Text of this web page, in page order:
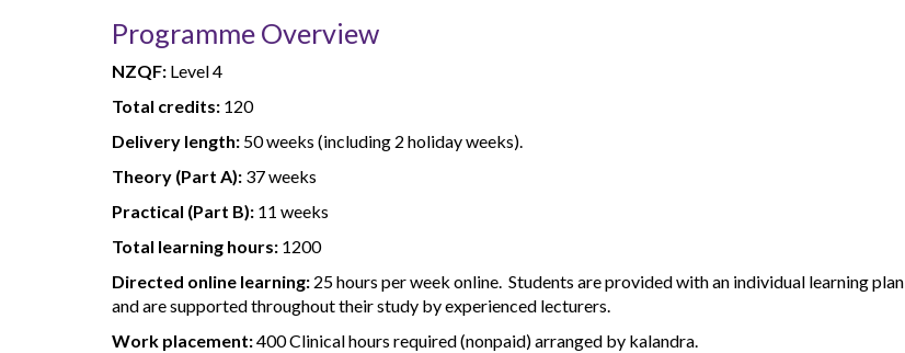
Programme Overview
NZQF: Level 4
Total credits: 120
Delivery length: 50 weeks (including 2 holiday weeks).
Theory (Part A): 37 weeks
Practical (Part B): 11 weeks
Total learning hours: 1200
Directed online learning: 25 hours per week online. Students are provided with an individual learning plan
and are supported throughout their study by experienced lecturers.
Work placement:400 Clinical hours required (nonpaid) arranged by kalandra.